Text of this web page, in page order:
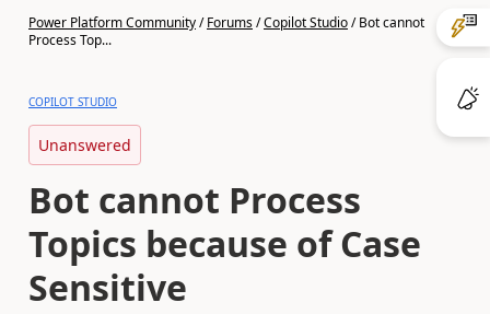
Power Platform Community/Forums/Copilot Studio/Bot cannot
Process Top...
COPILOT STUDIO
Unanswered
Bot cannot Process
Topics because of Case
Sensitive